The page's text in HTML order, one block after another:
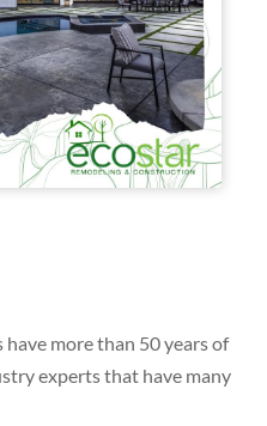
more than 50 years of
experts that have many